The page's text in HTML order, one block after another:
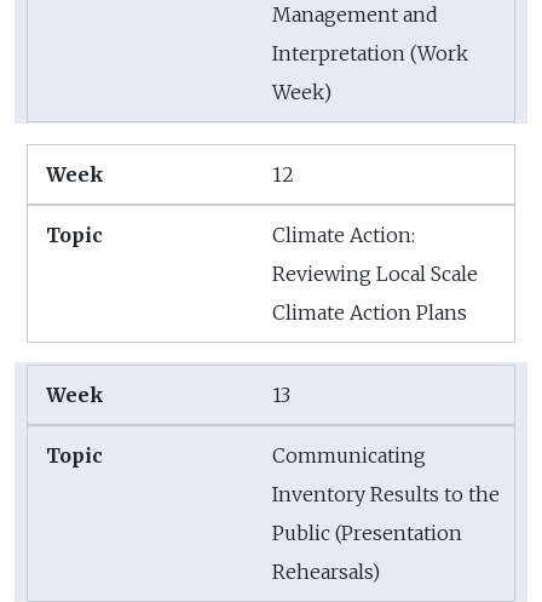
Management and
Interpretation (Work
Week)
12
Climate Action:
Reviewing Local Scale
Climate Action Plans
13
Communicating
Inventory Results to the
Public (Presentation
Rehearsals)